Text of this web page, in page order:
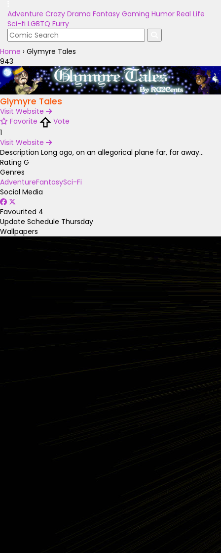
Adventure Crazy Drama Fantasy Gaming Humor Real Life
Sci-fi LGBTQ Furry
Home › Glymyre Tales
943
Glymyre Tales
Visit Website
Favorite
Vote
1
Visit Website
Description Long ago, on an allegorical plane far, far away...
Rating G
Genres
AdventureFantasySci-Fi
Social Media
Favourited 4
Update Schedule Thursday
Wallpapers